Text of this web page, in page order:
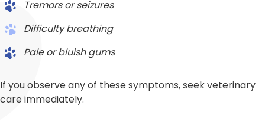
Tremors or seizures
Difficulty breathing
Pale or bluish gums
If you observe any of these symptoms, seek veterinary
care immediately.